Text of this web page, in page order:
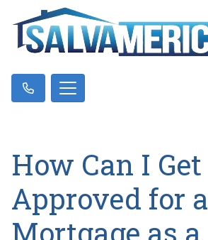
How Can I Get
Approved for a